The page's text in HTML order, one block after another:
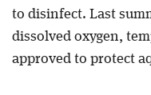
to disinfect. Last
dissolved oxygen,
approved to protect